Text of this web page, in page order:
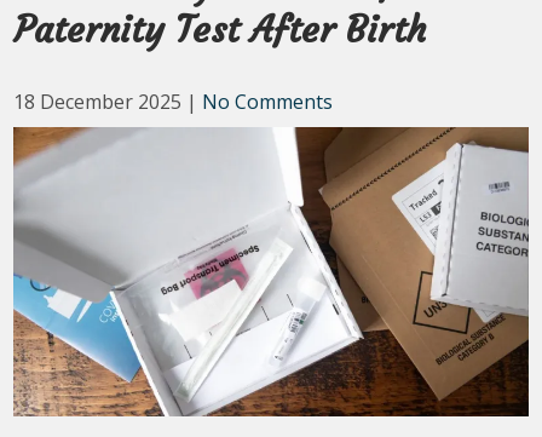
Paternity Test After Birth
18 December 2025 | No Comments